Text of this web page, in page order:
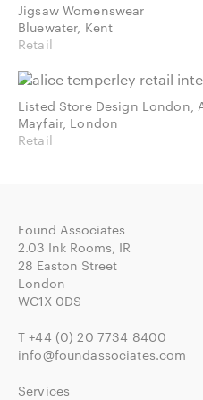
Jigsaw Womenswear
Bluewater, Kent
Retail
Listed Store Design London,
Mayfair, London
Retail
Found Associates
2.03 Ink Rooms, IR
28 Easton Street
London
WC1X 0DS
T+44 (0) 20 7734 8400
info@foundassociates.com
Services